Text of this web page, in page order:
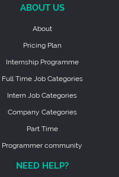
ABOUT US
About
Pricing Plan
Internship Programme
Full Time Job Categories
Intern Job Categories
Company Categories
Part Time
Programmer community
NEED HELP?